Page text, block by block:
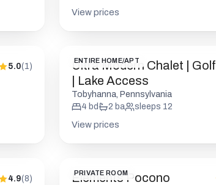
View prices
5.0(1 )
ENTIRE HOME/APT
Ultra Modern Chalet | Golf
| Lake Access
Tobyhanna, Pennsylvania
4 bd 2 ba sleeps 12
View prices
4.9(8)
PRIVATE ROOM
Elements Pocono